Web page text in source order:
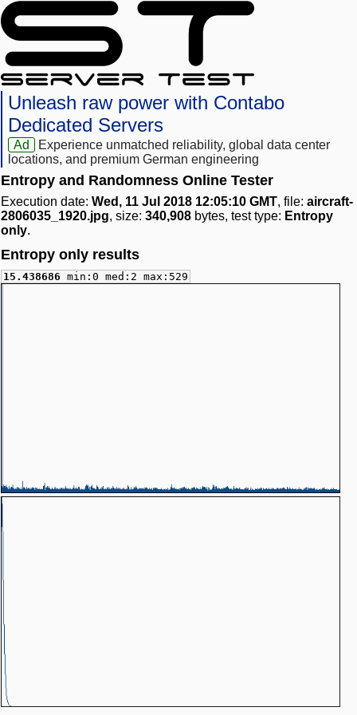
Unleash raw power with Contabo
Dedicated Servers
Ad
Experience unmatched reliability, global data center
locations, and premium German engineering
Entropy and Randomness Online Tester
Execution date: Wed, 11 Jul 2018 12:05:10 GMT, file: aircraft-
2806035_1920.jpg, size: 340,908 bytes, test type: Entropy
only.
Entropy only results
15.438686 min:0 med:2 max:529